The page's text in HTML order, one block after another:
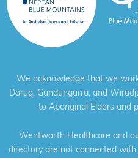
We acknowledge that we
Darug, Gundungurra, and
to Aboriginal Elders and
Wentworth Healthcare and
directory are not connected